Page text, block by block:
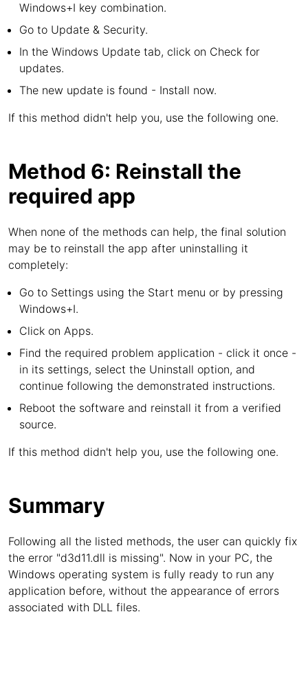
Windows+I key combination.
Go to Update & Security.
In the Windows Update tab, click on Check for
updates.
The new update is found - Install now.
If this method didn't help you, use the following one.
Method 6: Reinstall the
required app
When none of the methods can help, the final solution
may be to reinstall the app after uninstalling it
completely:
Go to Settings using the Start menu or by pressing
Windows+I.
Click on Apps.
Find the required problem application - click it once -
in its settings, select the Uninstall option, and
continue following the demonstrated instructions.
Reboot the software and reinstall it from a verified
source.
If this method didn't help you, use the following one.
Summary
Following all the listed methods, the user can quickly fix
the error "d3d11.dll is missing". Now in your PC, the
Windows operating system is fully ready to run any
application before, without the appearance of errors
associated with DLL files.